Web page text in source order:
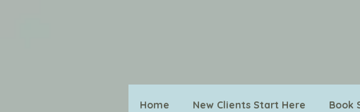
Home New Clients Start Here Book